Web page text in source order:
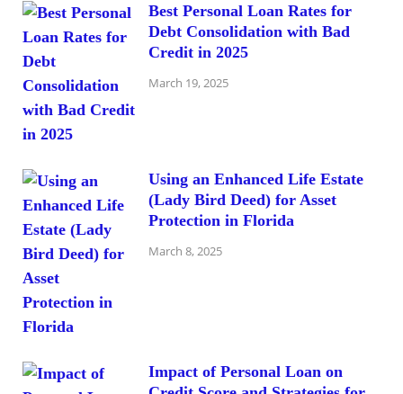
Best Personal Loan Rates for
Debt Consolidation with Bad
Credit in 2025
March 19, 2025
Using an Enhanced Life Estate
(Lady Bird Deed) for Asset
Protection in Florida
March 8, 2025
Impact of Personal Loan on